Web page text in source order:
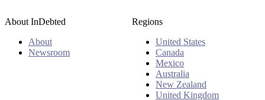
About InDebted
About
Newsroom
Regions
United States
Canada
Mexico
Australia
New Zealand
United Kingdom